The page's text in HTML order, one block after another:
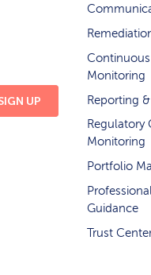
Monitoring
Reporting
Regulatory
Monitoring
Portfolio
Guidance
Trust